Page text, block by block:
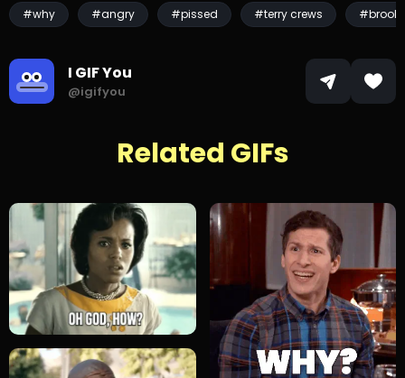
#why #angry #pissed #terry crews
I GIF You
@igifyou
Related GIFs